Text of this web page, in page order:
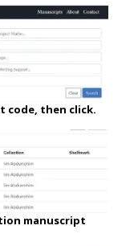
code, then click.
manuscript